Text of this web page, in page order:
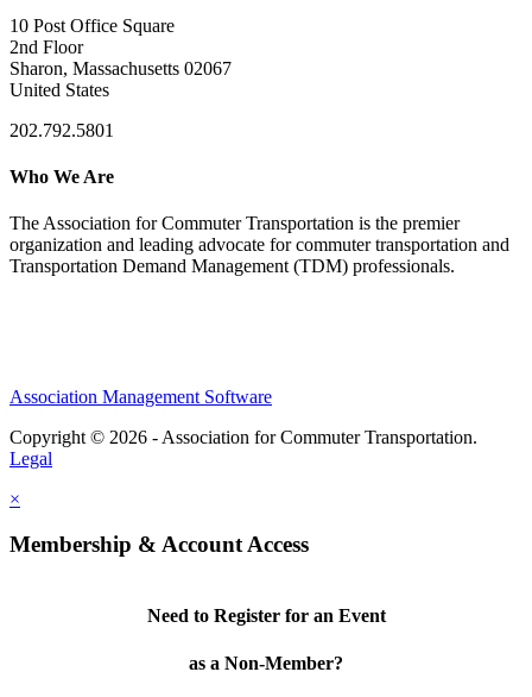
10 Post Office Square
2nd Floor
Sharon, Massachusetts 02067
United States
202.792.5801
Who We Are
The Association for Commuter Transportation is the premier
organization and leading advocate for commuter transportation and
Transportation Demand Management (TDM) professionals.
Association Management Software
Copyright © 2026 - Association for Commuter Transportation.
Legal
×
Membership & Account Access
Need to Register for an Event
as a Non-Member?